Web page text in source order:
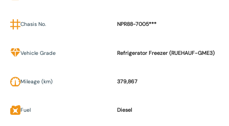
Chasis No. NPR88-7005***
Vehicle Grade Refrigerator Freezer (RUEHAUF-GME3)
Mileage (km) 379,867
Fuel Diesel